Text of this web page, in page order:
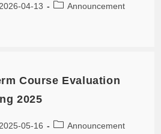
2026-04-13 Announcement
Course Evaluation
2025
2025-05-16 Announcement